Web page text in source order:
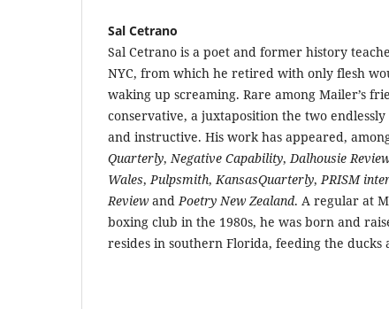
Sal Cetrano
Sal Cetrano is a poet and former history
NYC, from which he retired with only flesh
waking up screaming. Rare among Mailer’s
conservative, a juxtaposition the two
and instructive. His work has appeared,
Quarterly,Negative Capability,Dalhousie
Wales,Pulpsmith,KansasQuarterly,PRISM
ReviewandPoetry New Zealand. A regular at
boxing club in the 1980s, he was born and
resides in southern Florida, feeding the ducks